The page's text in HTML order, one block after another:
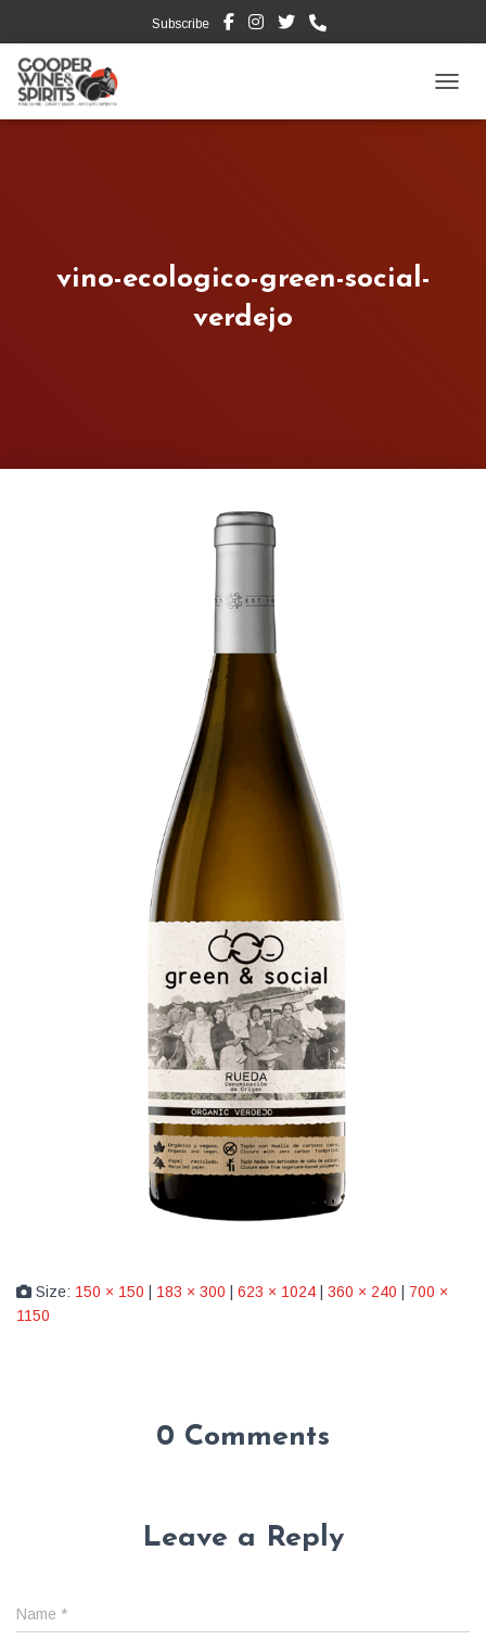
Subscribe
vino-ecologico-green-social-
verdejo
Size: 150 × 150 183 × 300 623 × 1024 360 × 240
700 ×
1150
0 Comments
Leave a Reply
Name *